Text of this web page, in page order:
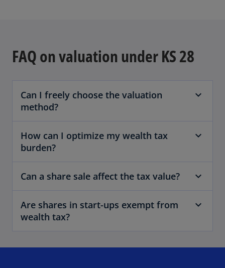
FAQ on valuation under KS 28
Can I freely choose the valuation
method?
How can I optimize my wealth tax
burden?
Can a share sale affect the tax value?
Are shares in start-ups exempt from
wealth tax?